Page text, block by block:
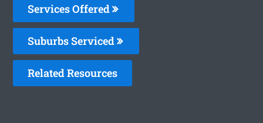
Services Offered
Suburbs Serviced
Related Resources